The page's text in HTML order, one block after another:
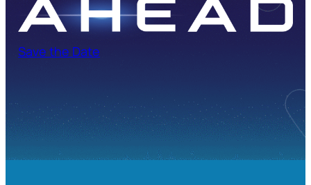
Save the Date